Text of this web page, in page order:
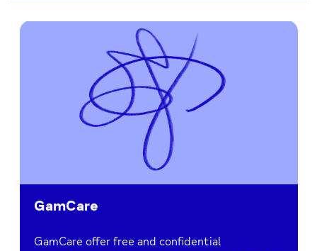
GamCare
GamCare offer free and confidential